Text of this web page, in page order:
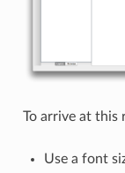
To arrive at this
Use a font